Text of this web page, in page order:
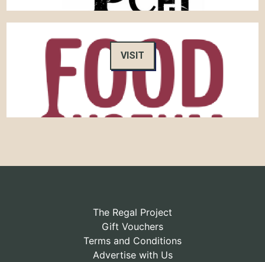
VISIT
The Regal Project
Gift Vouchers
Terms and Conditions
Advertise with Us